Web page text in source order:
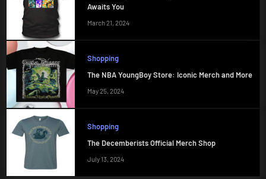
Awaits You
March 21, 2024
Shopping
The NBA YoungBoy Store: Iconic Merch and More
May 25, 2024
Shopping
The Decemberists Official Merch Shop
July 13, 2024